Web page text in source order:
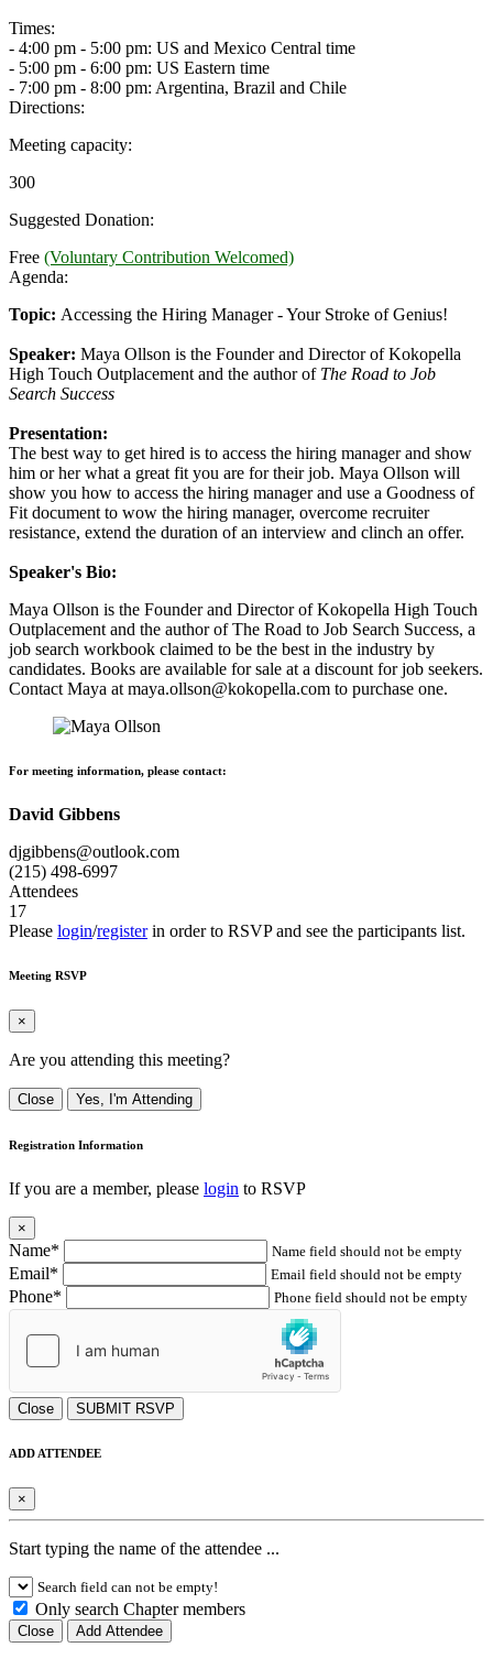
Times:
- 4:00 pm - 5:00 pm: US and Mexico Central time
- 5:00 pm - 6:00 pm: US Eastern time
- 7:00 pm - 8:00 pm: Argentina, Brazil and Chile
Directions:
Meeting capacity:
300
Suggested Donation:
Free (Voluntary Contribution Welcomed)
Agenda:
Topic: Accessing the Hiring Manager - Your Stroke of Genius!
Speaker: Maya Ollson is the Founder and Director of Kokopella
High Touch Outplacement and the author of The Road to Job
Search Success
Presentation:
The best way to get hired is to access the hiring manager and show
him or her what a great fit you are for their job. Maya Ollson will
show you how to access the hiring manager and use a Goodness of
Fit document to wow the hiring manager, overcome recruiter
resistance, extend the duration of an interview and clinch an offer.
Speaker's Bio:
Maya Ollson is the Founder and Director of Kokopella High Touch
Outplacement and the author of The Road to Job Search Success, a
job search workbook claimed to be the best in the industry by
candidates. Books are available for sale at a discount for job seekers.
Contact Maya at maya.ollson@kokopella.com to purchase one.
For meeting information, please contact:
David Gibbens
djgibbens@outlook.com
(215) 498-6997
Attendees
17
Please login/registerin order to RSVP and see the participants list.
Meeting RSVP
×
Are you attending this meeting?
Close Yes, I'm Attending
Registration Information
If you are a member, please login to RSVP
×
Name* Name field should not be empty
Email* Email field should not be empty
Phone* Phone field should not be empty
Close SUBMIT RSVP
ADD ATTENDEE
×
Start typing the name of the attendee ...
Search field can not be empty!
Only search Chapter members
Close Add Attendee